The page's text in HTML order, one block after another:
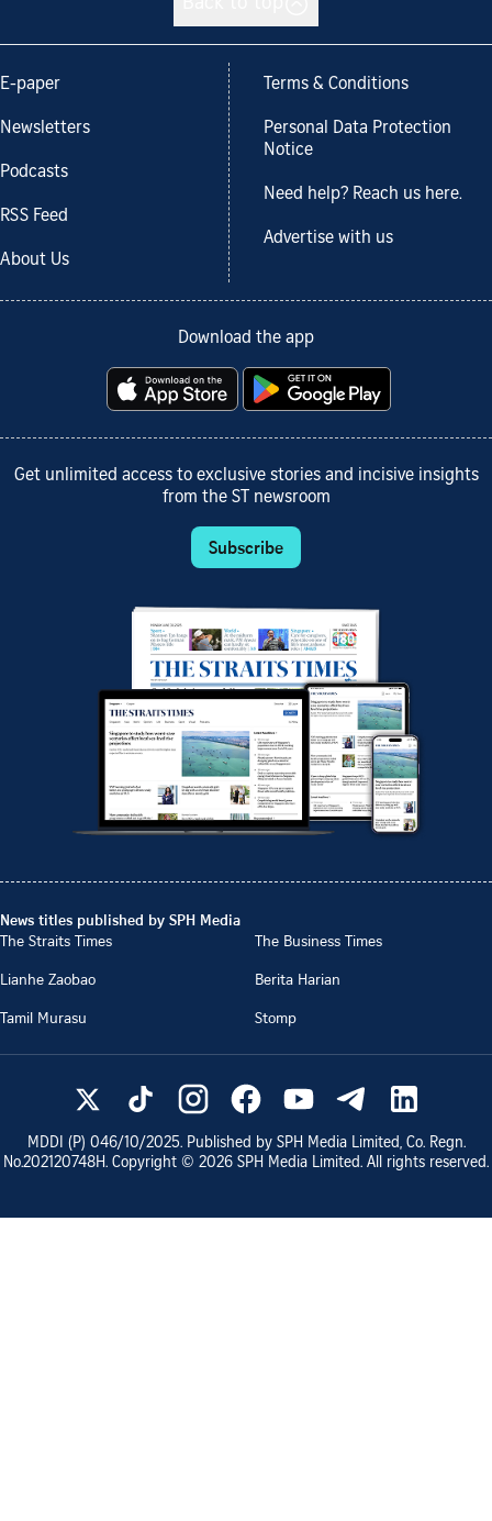
E-paper
Newsletters
Podcasts
RSS Feed
About Us
Terms & Conditions
Personal Data Protection
Notice
Need help? Reach us here.
Advertise with us
Download the app
Get unlimited access to exclusive stories and incisive insights
from the ST newsroom
Subscribe
News titles published by SPH Media
The Straits Times
The Business Times
Lianhe Zaobao
Berita Harian
Tamil Murasu
Stomp
MDDI (P) 046/10/2025. Published by SPH Media Limited, Co. Regn.
No.202120748H. Copyright © 2026 SPH Media Limited. All rights reserved.